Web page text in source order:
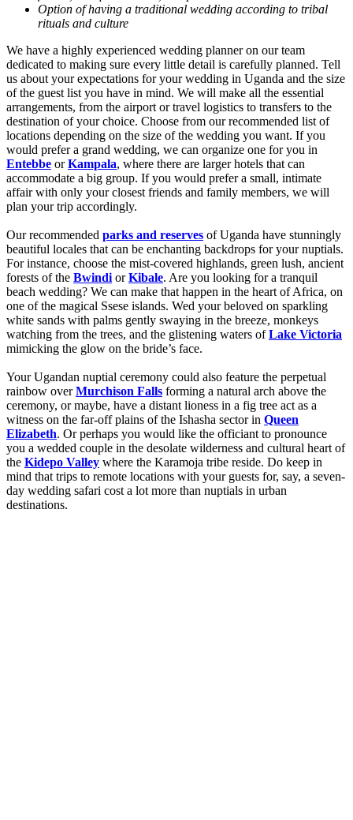
Option of having a traditional wedding according to tribal
rituals and culture
We have a highly experienced wedding planner on our team
dedicated to making sure every little detail is carefully planned. Tell
us about your expectations for your wedding in Uganda and the size
of the guest list you have in mind. We will make all the essential
arrangements, from the airport or travel logistics to transfers to the
destination of your choice. Choose from our recommended list of
locations depending on the size of the wedding you want. If you
would prefer a grand wedding, we can organize one for you in
Entebbe orKampala, where there are larger hotels that can
accommodate a big group. If you would prefer a small, intimate
affair with only your closest friends and family members, we will
plan your trip accordingly.
Our recommended parks and reserves of Uganda have stunningly
beautiful locales that can be enchanting backdrops for your nuptials.
For instance, choose the mist-covered highlands, green lush, ancient
forests of the Bwindi orKibale. Are you looking for a tranquil
beach wedding? We can make that happen in the heart of Africa, on
one of the magical Ssese islands. Wed your beloved on sparkling
white sands with palms gently swaying in the breeze, monkeys
watching from the trees, and the glistening waters ofLake Victoria
mimicking the glow on the bride’s face.
Your Ugandan nuptial ceremony could also feature the perpetual
rainbow overMurchison Falls forming a natural arch above the
ceremony, or maybe, have a distant lioness in a fig tree act as a
witness on the far-off plains of the Ishasha sector in Queen
Elizabeth. Or perhaps you would like the officiant to pronounce
you a wedded couple in the desolate wilderness and cultural heart of
the Kidepo Valley where the Karamoja tribe reside. Do keep in
mind that trips to remote locations with your guests for, say, a seven-
day wedding safari cost a lot more than nuptials in urban
destinations.